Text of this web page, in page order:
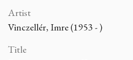
Artist
Vinczellér, Imre (1953 - )
Title